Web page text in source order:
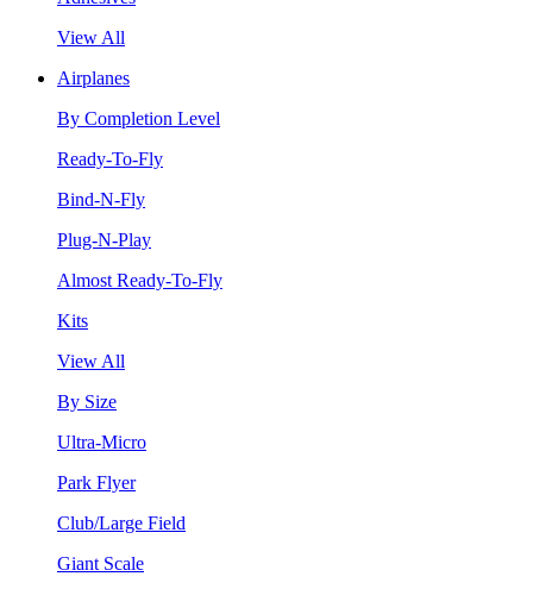
View All
Airplanes
By Completion Level
Ready-To-Fly
Bind-N-Fly
Plug-N-Play
Almost Ready-To-Fly
Kits
View All
By Size
Ultra-Micro
Park Flyer
Club/Large Field
Giant Scale